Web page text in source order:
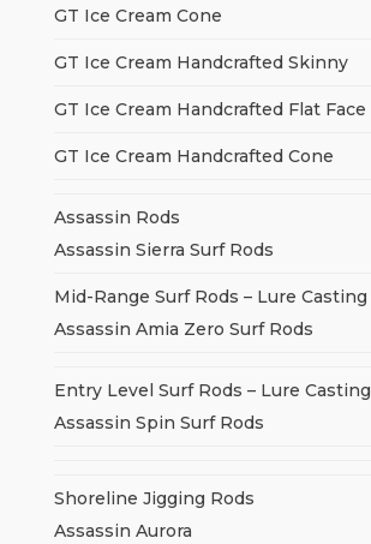
GT Ice Cream Cone
GT Ice Cream Handcrafted Skinny
GT Ice Cream Handcrafted Flat Face
GT Ice Cream Handcrafted Cone
Assassin Rods
Assassin Sierra Surf Rods
Mid-Range Surf Rods – Lure Casting
Assassin Amia Zero Surf Rods
Entry Level Surf Rods – Lure Casting
Assassin Spin Surf Rods
Shoreline Jigging Rods
Assassin Aurora